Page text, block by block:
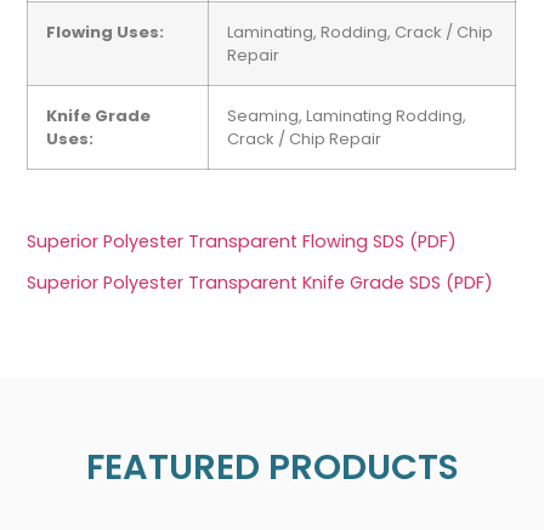
Flowing Uses:
Laminating, Rodding, Crack / Chip
Repair
Knife Grade
Uses:
Seaming, Laminating Rodding,
Crack / Chip Repair
Superior Polyester Transparent Flowing SDS (PDF)
Superior Polyester Transparent Knife Grade SDS (PDF)
FEATURED PRODUCTS